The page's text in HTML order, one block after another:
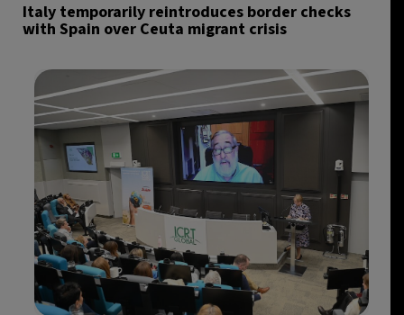
Italy temporarily reintroduces border checks
with Spain over Ceuta migrant crisis